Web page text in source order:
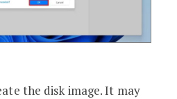
the disk image. It may